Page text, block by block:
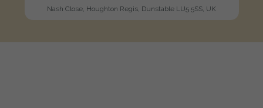
Nash Close, Houghton Regis, Dunstable LU5 5SS, UK